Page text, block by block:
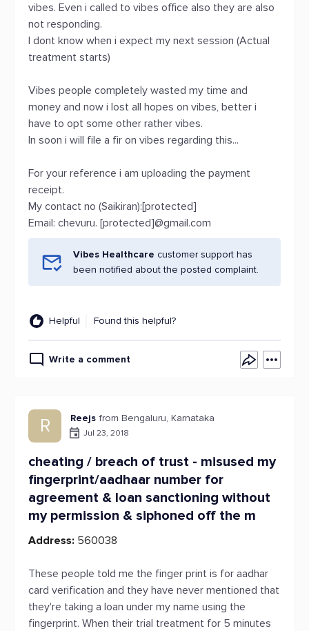
vibes. Even i called to vibes office also they are also
not responding.
I dont know when i expect my next session (Actual
treatment starts)
Vibes people completely wasted my time and
money and now i lost all hopes on vibes, better i
have to opt some other rather vibes.
In soon i will file a fir on vibes regarding this...
For your reference i am uploading the payment
receipt.
My contact no (Saikiran):[protected]
Email: chevuru. [protected]@gmail.com
Vibes Healthcare customer support has
been notified about the posted complaint.
Helpful Found this helpful?
Write a comment
R Reejs from Bengaluru, Karnataka
Jul 23, 2018
cheating / breach of trust - misused my
fingerprint/aadhaar number for
agreement & loan sanctioning without
my permission & siphoned off the m
Address: 560038
These people told me the finger print is for aadhar
card verification and they have never mentioned that
they're taking a loan under my name using the
fingerprint. When their trial treatment for 5 minutes